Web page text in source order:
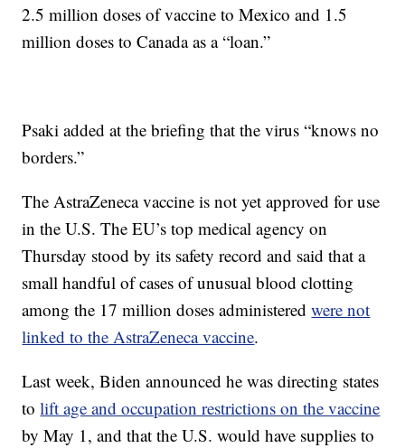
2.5 million doses of vaccine to Mexico and 1.5
million doses to Canada as a “loan.”
Psaki added at the briefing that the virus “knows no
borders.”
The AstraZeneca vaccine is not yet approved for use
in the U.S. The EU’s top medical agency on
Thursday stood by its safety record and said that a
small handful of cases of unusual blood clotting
among the 17 million doses administeredwere not
linked to the AstraZeneca vaccine.
Last week, Biden announced he was directing states
tolift age and occupation restrictions on the vaccine
by May 1, and that the U.S. would have supplies to